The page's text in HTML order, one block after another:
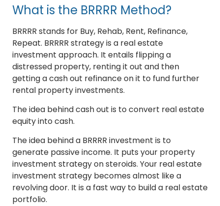
What is the BRRRR Method?
BRRRR stands for Buy, Rehab, Rent, Refinance,
Repeat. BRRRR strategy is a real estate
investment approach. It entails flipping a
distressed property, renting it out and then
getting a cash out refinance on it to fund further
rental property investments.
The idea behind cash out is to convert real estate
equity into cash.
The idea behind a BRRRR investment is to
generate passive income. It puts your property
investment strategy on steroids. Your real estate
investment strategy becomes almost like a
revolving door. It is a fast way to build a real estate
portfolio.